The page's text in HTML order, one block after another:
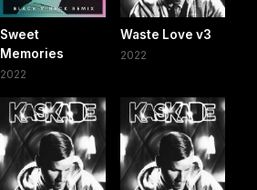
Sweet
Memories
2022
Waste Love v3
2022